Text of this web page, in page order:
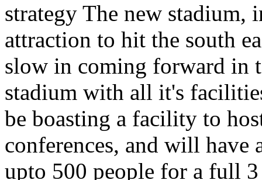
strategy The new
attraction to hit the south
slow in coming forward in
stadium with all it's
be boasting a facility to
conferences, and will have
upto 500 people for a full 3